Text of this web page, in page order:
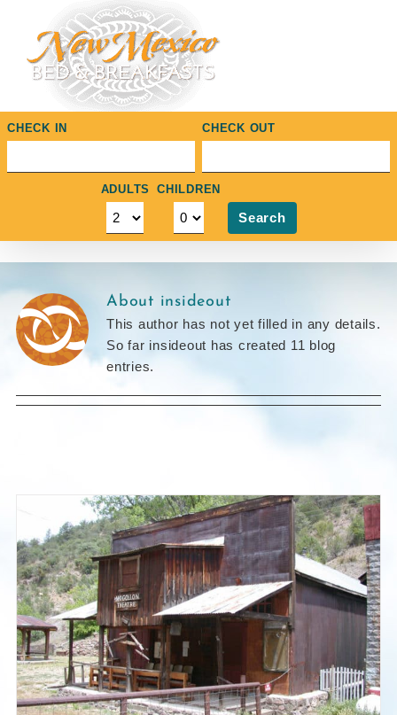
content
CHECK IN CHECK OUT
ADULTS CHILDREN
Search
About insideout
This author has not yet filled in any details.
So far insideout has created 11 blog
entries.